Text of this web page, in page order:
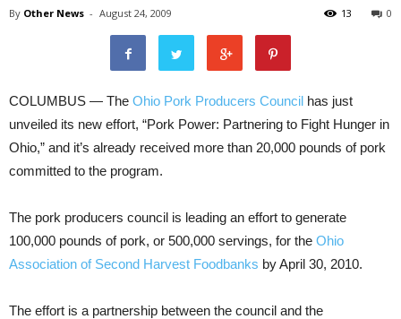
By Other News - August 24, 2009 0
13
COLUMBUS — The Ohio Pork Producers Council has just
unveiled its new effort, “Pork Power: Partnering to Fight Hunger in
Ohio,” and it’s already received more than 20,000 pounds of pork
committed to the program.
The pork producers council is leading an effort to generate
100,000 pounds of pork, or 500,000 servings, for the Ohio
Association of Second Harvest Foodbanks by April 30, 2010.
The effort is a partnership between the council and the